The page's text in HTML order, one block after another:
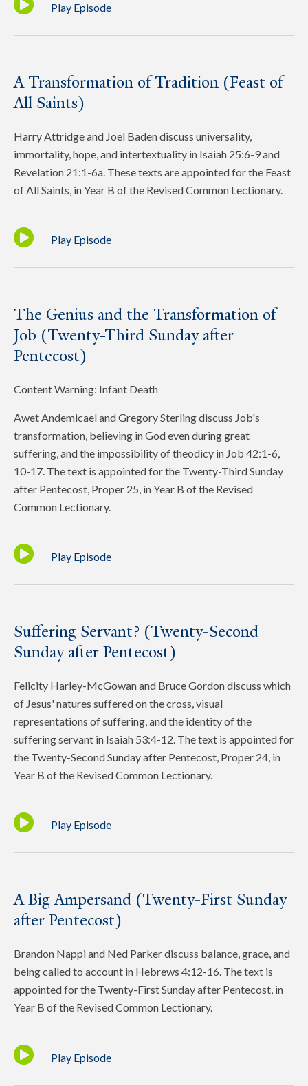
Play Episode
A Transformation of Tradition (Feast of
All Saints)
Harry Attridge and Joel Baden discuss universality,
immortality, hope, and intertextuality in Isaiah 25:6-9 and
Revelation 21:1-6a. These texts are appointed for the Feast
of All Saints, in Year B of the Revised Common Lectionary.
Play Episode
The Genius and the Transformation of
Job (Twenty-Third Sunday after
Pentecost)
Content Warning: Infant Death
Awet Andemicael and Gregory Sterling discuss Job's
transformation, believing in God even during great
suffering, and the impossibility of theodicy in Job 42:1-6,
10-17. The text is appointed for the Twenty-Third Sunday
after Pentecost, Proper 25, in Year B of the Revised
Common Lectionary.
Play Episode
Suffering Servant? (Twenty-Second
Sunday after Pentecost)
Felicity Harley-McGowan and Bruce Gordon discuss which
of Jesus' natures suffered on the cross, visual
representations of suffering, and the identity of the
suffering servant in Isaiah 53:4-12. The text is appointed for
the Twenty-Second Sunday after Pentecost, Proper 24, in
Year B of the Revised Common Lectionary.
Play Episode
A Big Ampersand (Twenty-First Sunday
after Pentecost)
Brandon Nappi and Ned Parker discuss balance, grace, and
being called to account in Hebrews 4:12-16. The text is
appointed for the Twenty-First Sunday after Pentecost, in
Year B of the Revised Common Lectionary.
Play Episode